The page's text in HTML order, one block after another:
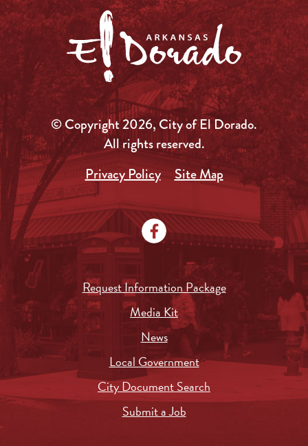
© Copyright 2026, City of El Dorado.
All rights reserved.
Privacy Policy
Site Map
Request Information Package
Media Kit
News
Local Government
City Document Search
Submit a Job